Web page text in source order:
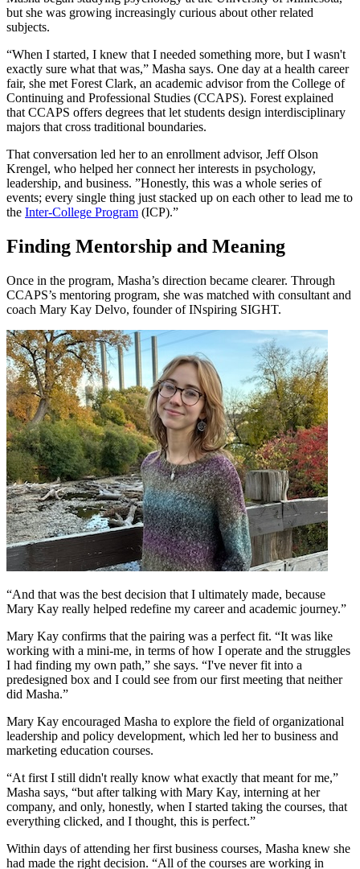
but she was growing increasingly curious about other related
subjects.
“When I started, I knew that I needed something more, but I wasn't
exactly sure what that was,” Masha says. One day at a health career
fair, she met Forest Clark, an academic advisor from the College of
Continuing and Professional Studies (CCAPS). Forest explained
that CCAPS offers degrees that let students design interdisciplinary
majors that cross traditional boundaries.
That conversation led her to an enrollment advisor, Jeff Olson
Krengel, who helped her connect her interests in psychology,
leadership, and business. ”Honestly, this was a whole series of
events; every single thing just stacked up on each other to lead me to
the Inter-College Program (ICP).”
Finding Mentorship and Meaning
Once in the program, Masha’s direction became clearer. Through
CCAPS’s mentoring program, she was matched with consultant and
coach Mary Kay Delvo, founder of INspiring SIGHT.
“And that was the best decision that I ultimately made, because
Mary Kay really helped redefine my career and academic journey.”
Mary Kay confirms that the pairing was a perfect fit. “It was like
working with a mini-me, in terms of how I operate and the struggles
I had finding my own path,” she says. “I've never fit into a
predesigned box and I could see from our first meeting that neither
did Masha.”
Mary Kay encouraged Masha to explore the field of organizational
leadership and policy development, which led her to business and
marketing education courses.
“At first I still didn't really know what exactly that meant for me,”
Masha says, “but after talking with Mary Kay, interning at her
company, and only, honestly, when I started taking the courses, that
everything clicked, and I thought, this is perfect.”
Within days of attending her first business courses, Masha knew she
had made the right decision. “All of the courses are working in